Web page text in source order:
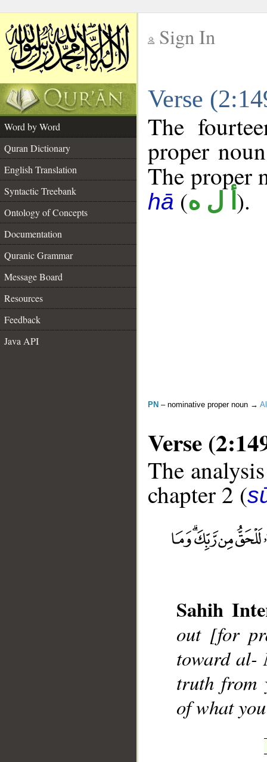
Sign In
Verse
Word by Word
Quran Dictionary
English Translation
Syntactic Treebank
Ontology of Concepts
Documentation
Quranic Grammar
Message Board
Resources
Feedback
Java API
The
proper
The proper
hā (أ ل ه ).
PN – nominative proper noun →
Verse
The
chapter 2 (
Sahih
out [for
toward al-
truth from
of what